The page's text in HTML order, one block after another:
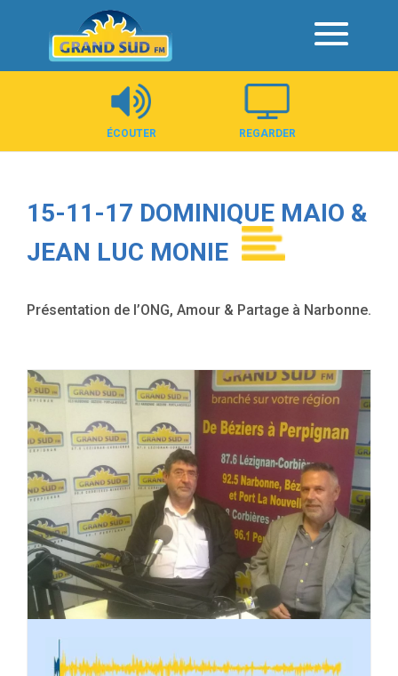
Panneau de gestion des cookies
ÉCOUTER REGARDER
15-11-17 DOMINIQUE MAIO &
JEAN LUC MONIE
Présentation de l’ONG, Amour & Partage à Narbonne.